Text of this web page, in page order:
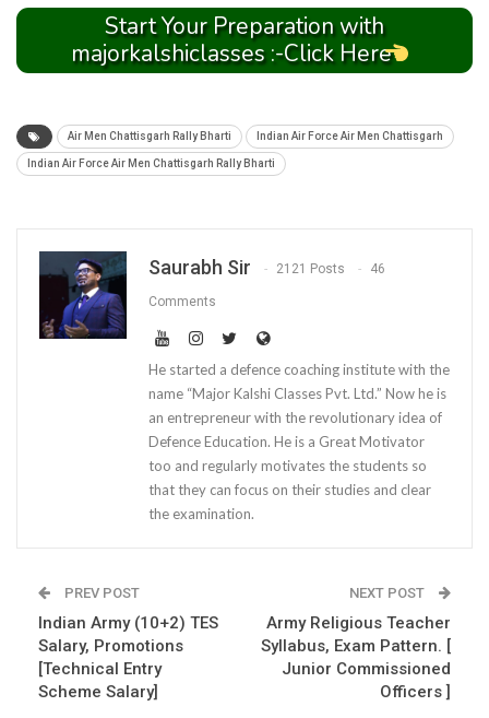
Start Your Preparation with
majorkalshiclasses :-Click Here
Air Men Chattisgarh Rally Bharti Indian Air Force Air Men Chattisgarh
Indian Air Force Air Men Chattisgarh Rally Bharti
Saurabh Sir 2121 Posts 46
Comments
He started a defence coaching institute with the
name “Major Kalshi Classes Pvt. Ltd.” Now he is
an entrepreneur with the revolutionary idea of
Defence Education. He is a Great Motivator
too and regularly motivates the students so
that they can focus on their studies and clear
the examination.
PREV POST
Indian Army (10+2) TES
Salary, Promotions
[Technical Entry
Scheme Salary]
NEXT POST
Army Religious Teacher
Syllabus, Exam Pattern. [
Junior Commissioned
Officers ]